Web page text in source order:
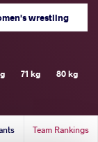
wrestling
71 kg 80 kg
Team Rankings